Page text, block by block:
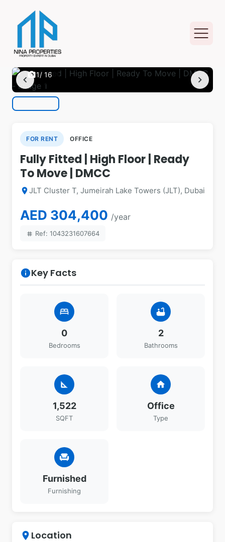
chevron_left chevron_right
photo_camera1/ 16
FOR RENT OFFICE
Fully Fitted | High Floor | Ready
To Move | DMCC
location_onJLT Cluster T, Jumeirah Lake Towers (JLT), Dubai
AED 304,400 /year
tag Ref: 1043231607664
infoKey Facts
bed
0
Bedrooms
bathtub
2
Bathrooms
square_foot
1,522
SQFT
home
Office
Type
chair
Furnished
Furnishing
place Location